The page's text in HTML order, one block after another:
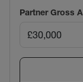
Partner Gross